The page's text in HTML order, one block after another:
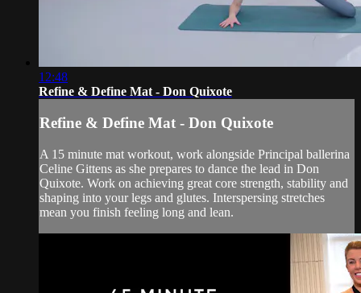
12:48
Refine & Define Mat - Don Quixote
Refine & Define Mat - Don Quixote
A 15 minute mat workout, work alongside Principal ballerina
Celine Gittens as she prepares to dance the lead in Don
Quixote. Work on achieving great core strength, stability and
shaping into your legs and glutes. Interspersing stretches
mean you finish feeling long and lean.